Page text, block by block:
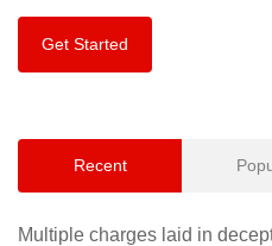
Get Started
Recent
Multiple charges laid in